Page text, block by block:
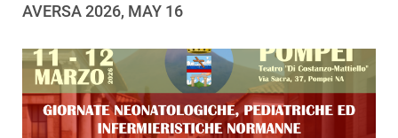
AVERSA 2026, MAY 16